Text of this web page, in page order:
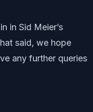
in Sid Meier’s
said, we hope
any further queries